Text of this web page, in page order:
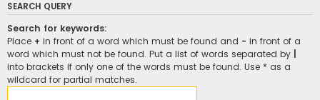
SEARCH QUERY
Search for keywords:
Place + in front of a word which must be found and - in front of a
word which must not be found. Put a list of words separated by
into brackets if only one of the words must be found. Use * as a
wildcard for partial matches.